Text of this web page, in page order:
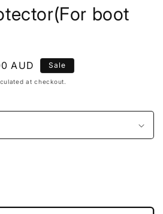
boot
AUD Sale
at checkout.